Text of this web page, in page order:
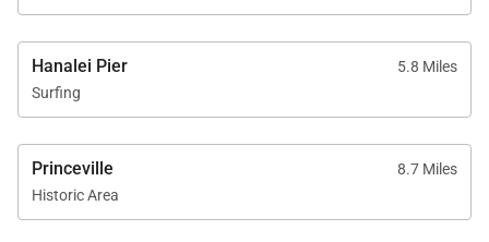
Whether returning from snorkeling, hiking the Nā
Pali Coast, or simply relaxing beneath the stars,
every outdoor space is designed for effortless island
living.
Amenities & Features
Hanalei Pier
5.8 Miles
Surfing
Princeville
8.7 Miles
Historic Area